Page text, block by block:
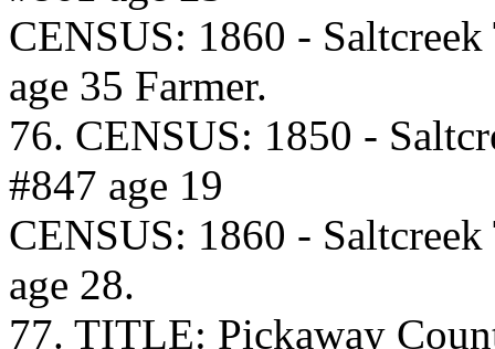
CENSUS: 1860 -
age 35 Farmer.
76. CENSUS: 1850 -
#847 age 19
CENSUS: 1860 -
age 28.
77. TITLE: Pickaway